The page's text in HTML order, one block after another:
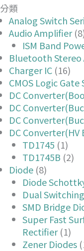
分類
Analog Switch
Audio Amplifier
ISM Band
Bluetooth Stereo
Charger IC(16)
CMOS Logic Gate
DC
DC
DC
DC Converter(HV
TD1745 (1)
TD1745B (2)
Diode(8)
Diode
Dual
SMD Bridge
Super Fast
Rectifier(1)
Zener Diodes